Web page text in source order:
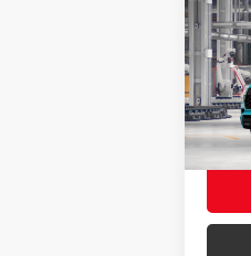
2026
Pro
VIN:
In
Total